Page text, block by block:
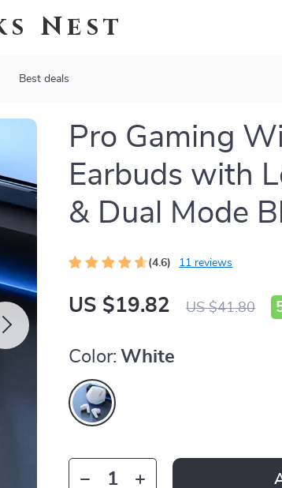
Nest
Best deals
Pro Gaming
Earbuds with
& Dual Mode
(4.6) 11 reviews
US $19.82 US $41.80
Color: White